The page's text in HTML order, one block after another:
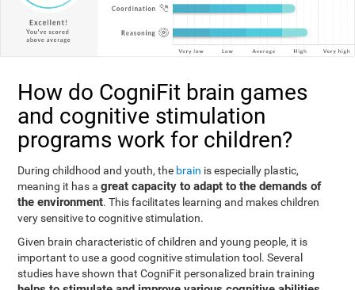
How do CogniFit brain games
and cognitive stimulation
programs work for children?
During childhood and youth, the brain is especially plastic,
meaning it has agreat capacity to adapt to the demands of
the environment. This facilitates learning and makes children
very sensitive to cognitive stimulation.
Given brain characteristic of children and young people, it is
important to use a good cognitive stimulation tool. Several
studies have shown that CogniFit personalized brain training